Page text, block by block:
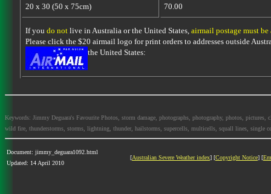
20 x 30 (50 x 75cm) 70.00
If you do notlive in Australia or the United States, airmail postage must be
Please click the $20 airmail logo for print orders to addresses outside
the United States:
Keywords: Jimmy Deguara's Favourite Photos, storm damage, photographs, photography, photos,
wild fire, thunderstorms, storms, lightning, thunder, hailstorms, supercells, multicells, squall lines, single
Document: jimmy_deguara1092.html
Updated: 14 April 2010
[Australian Severe Weather index] [Copyright Notice] [